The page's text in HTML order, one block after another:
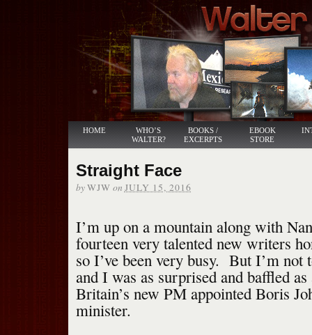
HOME
WHO’S
WALTER?
BOOKS /
EXCERPTS
EBOOK
STORE
Straight Face
byWJW on JULY 15, 2016
I’m up on a mountain along with
fourteen very talented new writers
so I’ve been very busy. But I’m not
and I was as surprised and baffled as
Britain’s new PM appointed Boris
minister.